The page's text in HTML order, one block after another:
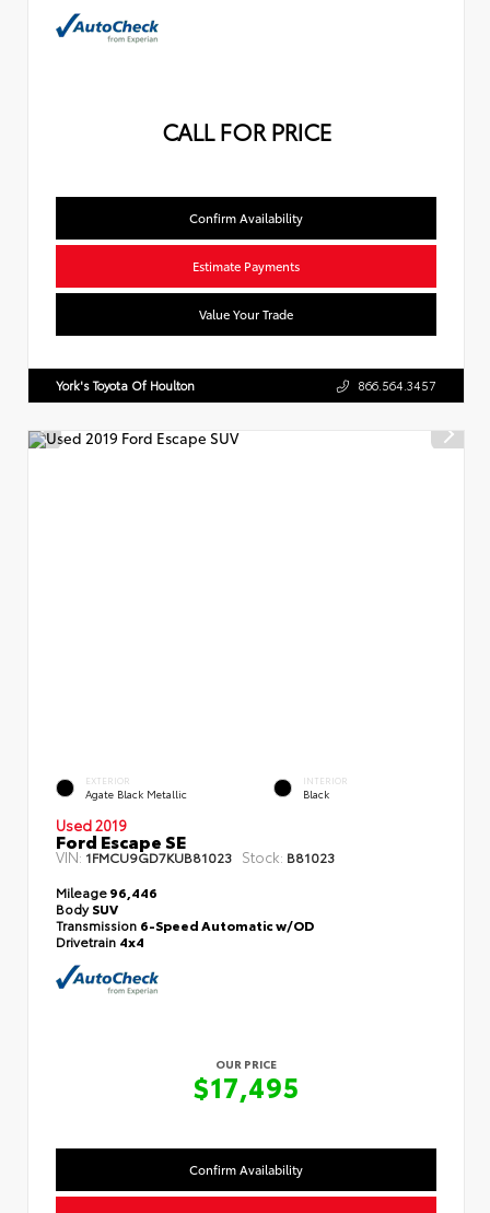
CALL FOR PRICE
Confirm Availability
Estimate Payments
Value Your Trade
York's Toyota Of Houlton 866.564.3457
EXTERIOR
Agate Black Metallic
INTERIOR
Black
Used 2019
Ford Escape SE
VIN: 1FMCU9GD7KUB81023 Stock: B81023
Mileage96,446
BodySUV
Transmission 6-Speed Automatic w/OD
Drivetrain 4x4
OUR PRICE
$17,495
Confirm Availability